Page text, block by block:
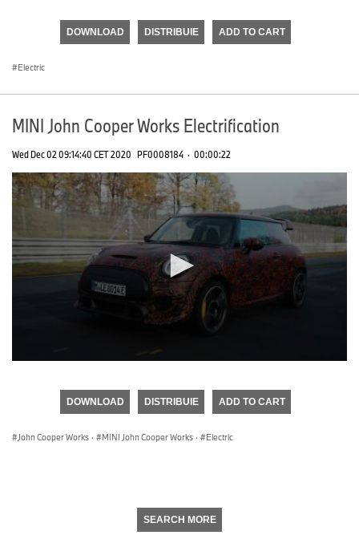
DOWNLOAD DISTRIBUIE ADD TO CART
Electric
MINI John Cooper Works Electrification
Wed Dec 02 09:14:40 CET 2020 PF0008184 · 00:00:22
DOWNLOAD DISTRIBUIE ADD TO CART
John Cooper Works · MINI John Cooper Works · Electric
SEARCH MORE